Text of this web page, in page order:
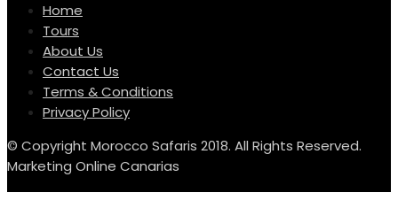
Home
Tours
About Us
Contact Us
Terms & Conditions
Privacy Policy
© Copyright Morocco Safaris 2018. All Rights Reserved.
Marketing Online Canarias